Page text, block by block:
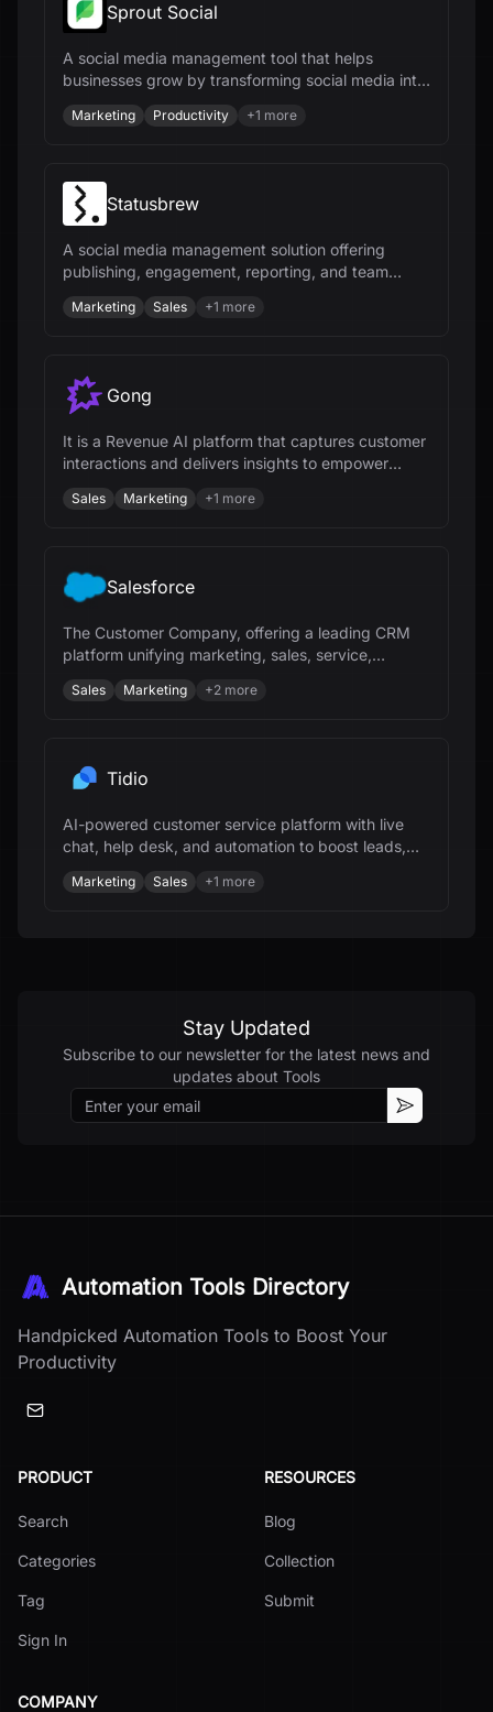
Sprout Social
A social media management tool that helps
businesses grow by transforming social media into
a strategic powerhouse.
Marketing Productivity +1 more
Statusbrew
A social media management solution offering
publishing, engagement, reporting, and team
collaboration tools for businesses.
Marketing Sales +1 more
Gong
It is a Revenue AI platform that captures customer
interactions and delivers insights to empower
revenue teams.
Sales Marketing +1 more
Salesforce
The Customer Company, offering a leading CRM
platform unifying marketing, sales, service,
commerce, and IT teams.
Sales Marketing +2 more
Tidio
AI-powered customer service platform with live
chat, help desk, and automation to boost leads,
support, and revenue for businesses.
Marketing Sales +1 more
Stay Updated
Subscribe to our newsletter for the latest news and
updates about Tools
Email
Subscribe
Automation Tools Directory
Handpicked Automation Tools to Boost Your
Productivity
PRODUCT
Search
Categories
Tag
Sign In
RESOURCES
Blog
Collection
Submit
COMPANY